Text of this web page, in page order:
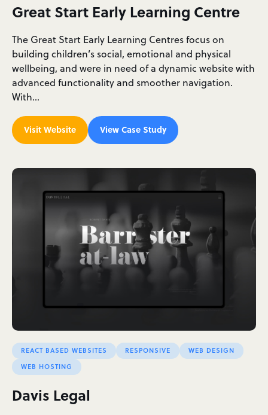
Great Start Early Learning Centre
The Great Start Early Learning Centres focus on
building children’s social, emotional and physical
wellbeing, and were in need of a dynamic website with
advanced functionality and smoother navigation.
With…
Visit Website View Case Study
REACT BASED WEBSITES RESPONSIVE
WEB DESIGN
WEB HOSTING
Davis Legal